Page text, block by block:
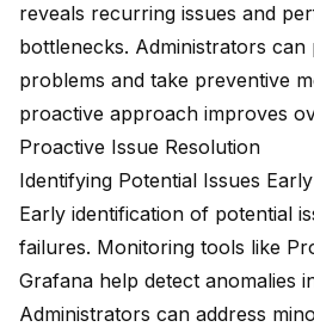
reveals recurring issues and
bottlenecks. Administrators can
problems and take preventive
proactive approach improves
Proactive Issue Resolution
Identifying Potential Issues Early
Early identification of potential
failures. Monitoring tools like
Grafana help detect anomalies
Administrators can address